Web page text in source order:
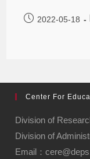
2022-05-18
Center For
Division of
Division of
Email：